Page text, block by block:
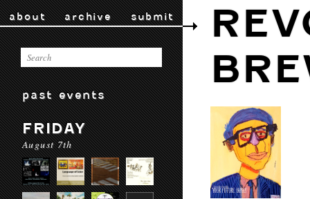
about archive submit
past events
FRIDAY
August 7th